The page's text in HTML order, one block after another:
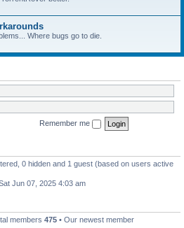
Where bugs go to die.
Remember me
0 hidden and 1 guest (based on users active
Jun 07, 2025 4:03 am
members 475 • Our newest member